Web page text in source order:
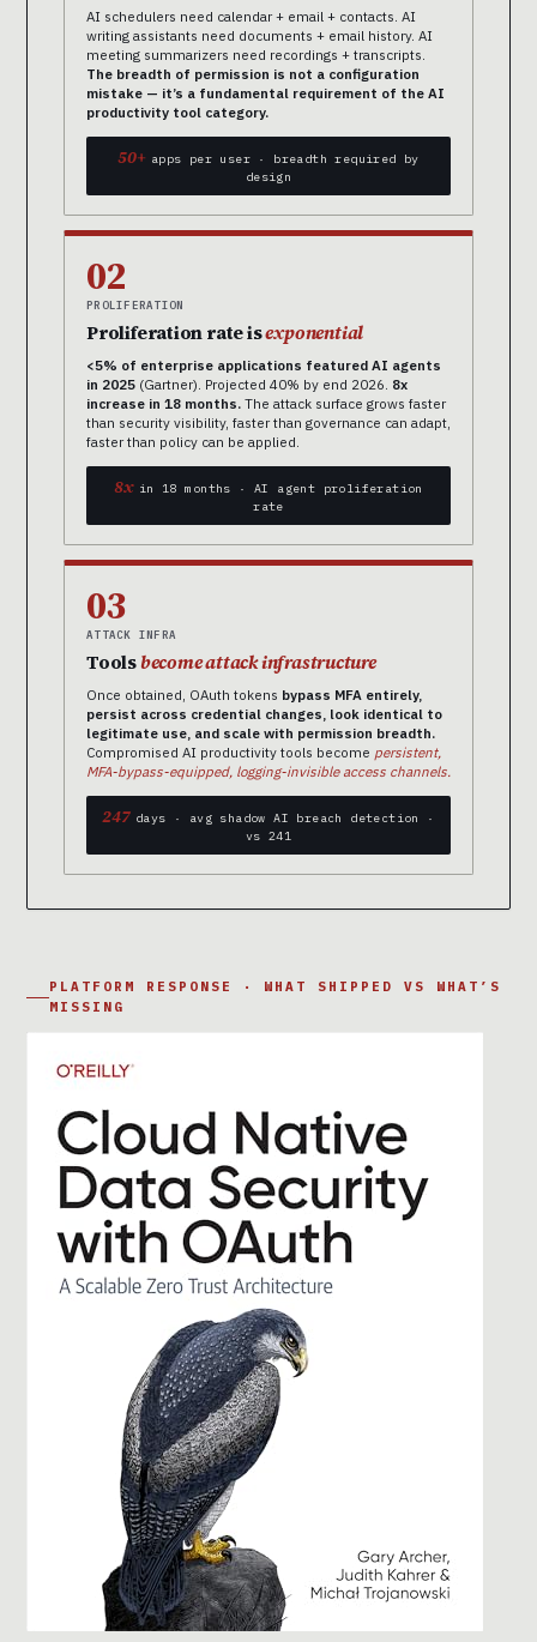
AI schedulers need calendar + email + contacts. AI
writing assistants need documents + email history. AI
meeting summarizers need recordings + transcripts.
The breadth of permission is not a configuration
mistake — it’s a fundamental requirement of the AI
productivity tool category.
50+ apps per user · breadth required by
design
02
PROLIFERATION
Proliferation rate isexponential
<5% of enterprise applications featured AI agents
in 2025 (Gartner). Projected 40% by end 2026. 8x
increase in 18 months. The attack surface grows faster
than security visibility, faster than governance can adapt,
faster than policy can be applied.
8x in 18 months · AI agent proliferation
rate
03
ATTACK INFRA
Toolsbecome attack infrastructure
Once obtained, OAuth tokens bypass MFA entirely,
persist across credential changes, look identical to
legitimate use, and scale with permission breadth.
Compromised AI productivity tools become persistent,
MFA-bypass-equipped, logging-invisible access channels.
247 days · avg shadow AI breach detection ·
vs 241
PLATFORM RESPONSE · WHAT SHIPPED VS WHAT’S
MISSING